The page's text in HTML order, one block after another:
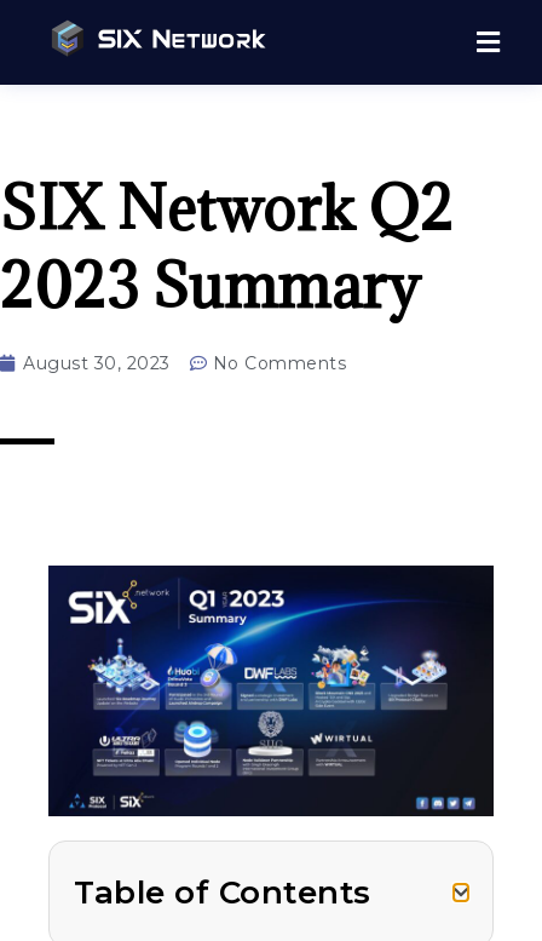
SIX Network Q2
2023 Summary
August 30, 2023 No Comments
Table of Contents